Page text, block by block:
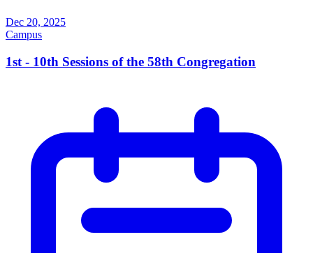
Dec 20, 2025
Campus
1st - 10th Sessions of the 58th Congregation